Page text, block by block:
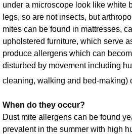
under a microscope look like white
legs, so are not insects, but
mites can be found in mattresses,
upholstered furniture, which serve
produce allergens which can
disturbed by movement including
cleaning, walking and bed-making)
When do they occur?
Dust mite allergens can be found
prevalent in the summer with high